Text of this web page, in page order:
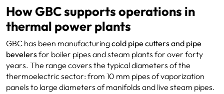
How GBC supports operations in
thermal power plants
GBC has been manufacturingcold pipe cutters and pipe
bevelersfor boiler pipes and steam plants for over forty
years. The range covers the typical diameters of the
thermoelectric sector: from 10 mm pipes of vaporization
panels to large diameters of manifolds and live steam pipes.